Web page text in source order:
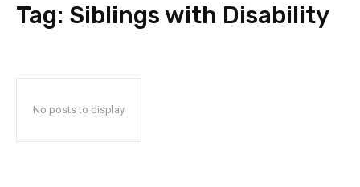
Tag: Siblings with Disability
No posts to display